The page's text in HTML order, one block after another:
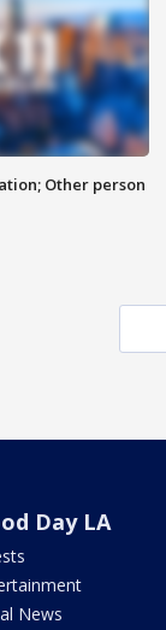
Other person
Day LA
News